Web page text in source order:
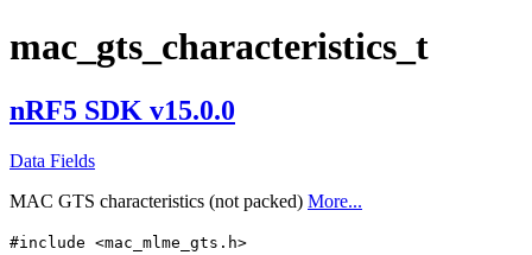
mac_gts_characteristics_t
nRF5 SDK v15.0.0
Data Fields
MAC GTS characteristics (not packed) More...
#include <mac_mlme_gts.h>